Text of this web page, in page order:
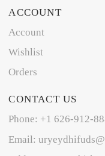
ACCOUNT
Account
Wishlist
Orders
CONTACT US
Phone: +1 626-912-
Email: